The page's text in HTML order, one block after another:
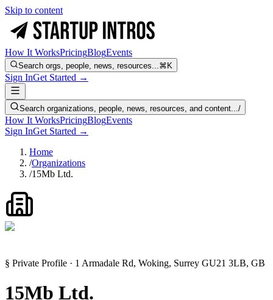
Skip to content
How It WorksPricingBlogEvents
Search orgs, people, news, resources...⌘K
Sign InGet Started →
Search organizations, people, news, resources, and content.../
How It WorksPricingBlogEvents
Sign InGet Started →
Home
/Organizations
/15Mb Ltd.
§ Private Profile · 1 Armadale Rd, Woking, Surrey GU21 3LB, GB
15Mb Ltd.